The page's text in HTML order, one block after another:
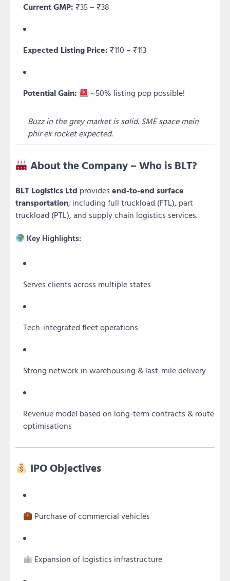
Current GMP: ₹35 – ₹38
Expected Listing Price: ₹110 – ₹113
Potential Gain: ~50% listing pop possible!
Buzz in the grey market is solid. SME space mein
phir ek rocket expected.
About the Company – Who is BLT?
BLT Logistics Ltd provides end-to-end surface
transportation, including full truckload (FTL), part
truckload (PTL), and supply chain logistics services.
Key Highlights:
Serves clients across multiple states
Tech-integrated fleet operations
Strong network in warehousing & last-mile delivery
Revenue model based on long-term contracts & route
optimisations
IPO Objectives
Purchase of commercial vehicles
Expansion of logistics infrastructure